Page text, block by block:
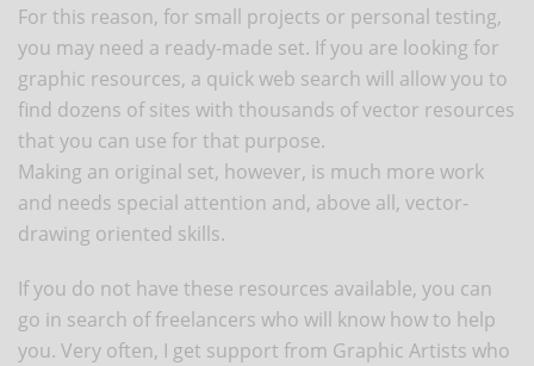
For this reason, for small projects or personal testing,
you may need a ready-made set. If you are looking for
graphic resources, a quick web search will allow you to
find dozens of sites with thousands of vector resources
that you can use for that purpose.
Making an original set, however, is much more work
and needs special attention and, above all, vector-
drawing oriented skills.
If you do not have these resources available, you can
go in search of freelancers who will know how to help
you. Very often, I get support from Graphic Artists who